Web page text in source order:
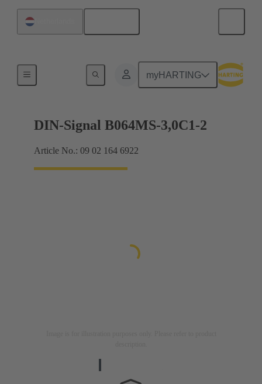
myHARTING
Motherboard to daughtercard connection
DIN-Signal B064MS-3,0C1-2
Article No.: 09 02 164 6922